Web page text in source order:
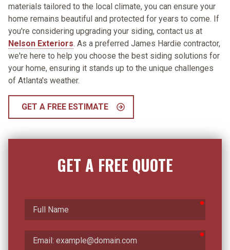
materials tailored to the local climate, you can ensure your
home remains beautiful and protected for years to come. If
you're considering upgrading your siding, contact us at
Nelson Exteriors. As a preferred James Hardie contractor,
we're here to help you choose the best siding solutions for
your home, ensuring it stands up to the unique challenges
of Atlanta's weather.
GET A FREE ESTIMATE
GET A FREE QUOTE
Full
Email